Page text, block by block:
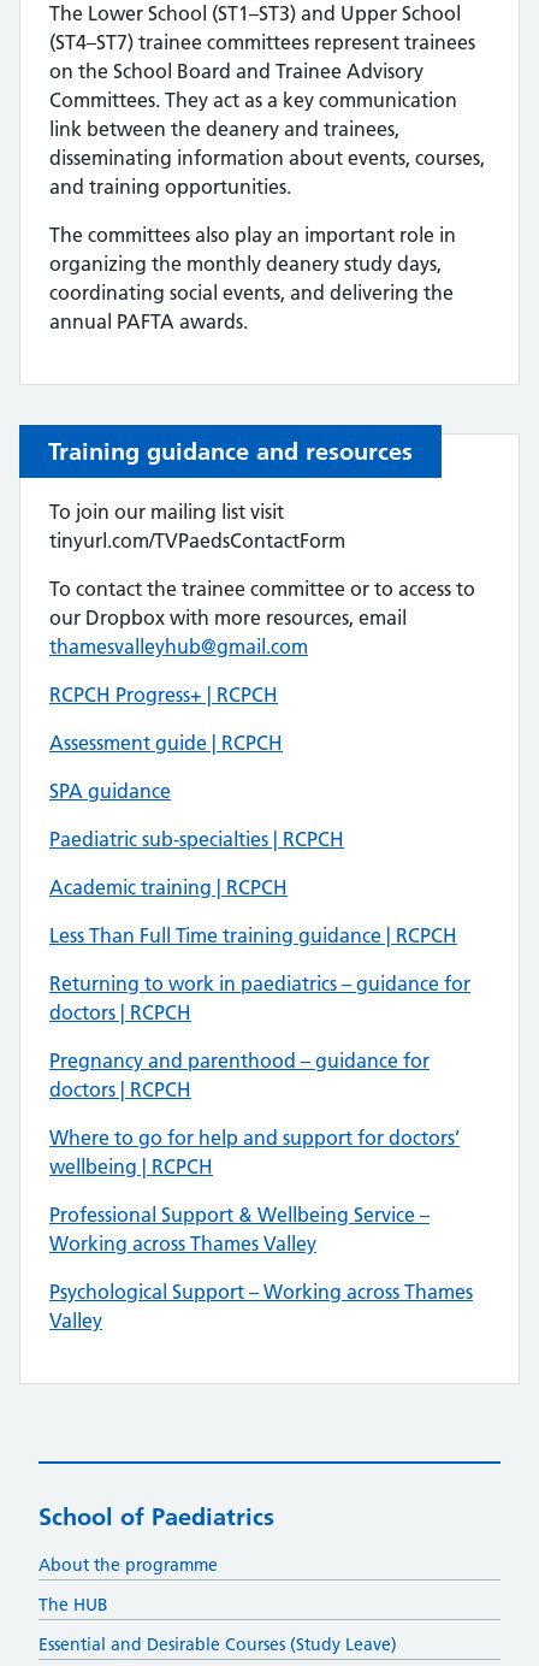
The Lower School (ST1–ST3) and Upper School
(ST4–ST7) trainee committees represent trainees
on the School Board and Trainee Advisory
Committees. They act as a key communication
link between the deanery and trainees,
disseminating information about events, courses,
and training opportunities.
The committees also play an important role in
organizing the monthly deanery study days,
coordinating social events, and delivering the
annual PAFTA awards.
Training guidance and resources
To join our mailing list visit
tinyurl.com/TVPaedsContactForm
To contact the trainee committee or to access to
our Dropbox with more resources, email
thamesvalleyhub@gmail.com
RCPCH Progress+ | RCPCH
Assessment guide | RCPCH
SPA guidance
Paediatric sub-specialties | RCPCH
Academic training | RCPCH
Less Than Full Time training guidance | RCPCH
Returning to work in paediatrics – guidance for
doctors | RCPCH
Pregnancy and parenthood – guidance for
doctors | RCPCH
Where to go for help and support for doctors’
wellbeing | RCPCH
Professional Support & Wellbeing Service –
Working across Thames Valley
Psychological Support – Working across Thames
Valley
School of Paediatrics
About the programme
The HUB
Essential and Desirable Courses (Study Leave)